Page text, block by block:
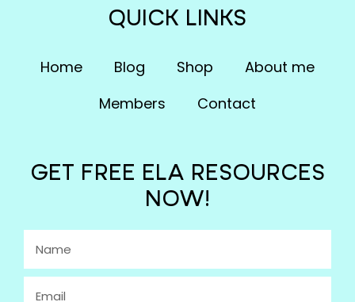
QUICK LINKS
Home Blog Shop
About me
Members
Contact
GET FREE ELA RESOURCES
NOW!